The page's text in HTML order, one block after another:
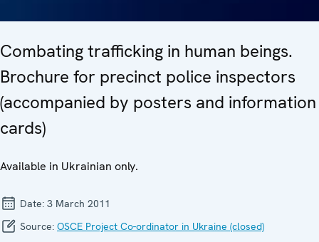
Combating trafficking in human beings.
Brochure for precinct police inspectors
(accompanied by posters and information
cards)
Available in Ukrainian only.
Date: 3 March 2011
Source: OSCE Project Co-ordinator in Ukraine (closed)